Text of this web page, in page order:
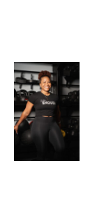
SELECT
OPTIONS
DETAILS